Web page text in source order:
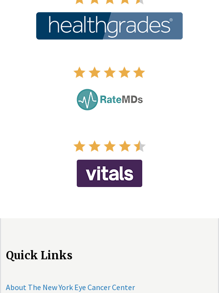
Quick Links
About The New York Eye Cancer Center